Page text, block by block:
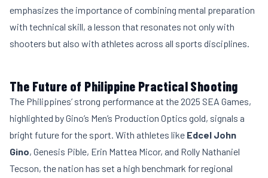
emphasizes the importance of combining mental preparation
with technical skill, a lesson that resonates not only with
shooters but also with athletes across all sports disciplines.
The Future of Philippine Practical Shooting
The Philippines’ strong performance at the 2025 SEA Games,
highlighted by Gino’s Men’s Production Optics gold, signals a
bright future for the sport. With athletes like Edcel John
Gino, Genesis Pible, Erin Mattea Micor, and Rolly Nathaniel
Tecson, the nation has set a high benchmark for regional